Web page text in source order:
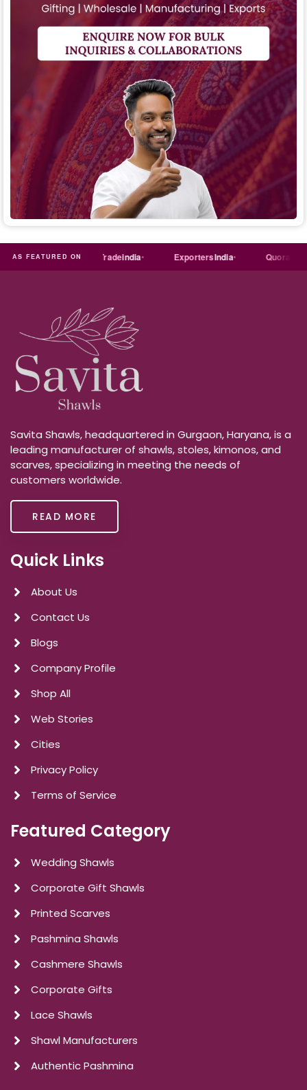
AS FEATURED ON
dial Trade Exporters India Quora
Savita Shawls, headquartered in Gurgaon, Haryana, is a
leading manufacturer of shawls, stoles, kimonos, and
scarves, specializing in meeting the needs of
customers worldwide.
READ MORE
Quick Links
About Us
Contact Us
Blogs
Company Profile
Shop All
Web Stories
Cities
Privacy Policy
Terms of Service
Featured Category
Wedding Shawls
Corporate Gift Shawls
Printed Scarves
Pashmina Shawls
Cashmere Shawls
Corporate Gifts
Lace Shawls
Shawl Manufacturers
Authentic Pashmina